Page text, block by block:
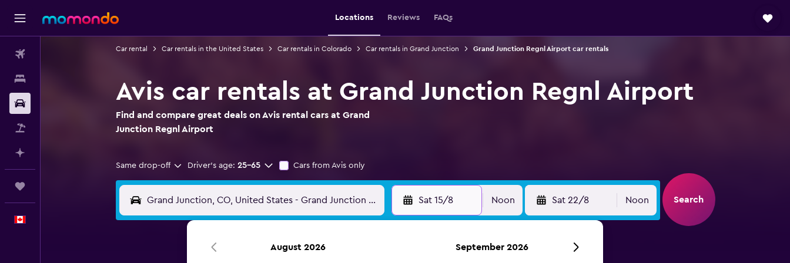
Locations Reviews FAQs
Car rental Car rentals in the United States Car rentals in Colorado Car rentals in Grand Junction Grand Junction Regnl Airport car rentals
Avis car rentals at Grand Junction Regnl Airport
Find and compare great deals on Avis rental cars at Grand
Junction Regnl Airport
Same drop-off Driver's age: 25-65 Cars from Avis only
Sat 15/8 Noon Sat 22/8 Noon Search
August 2026 September 2026